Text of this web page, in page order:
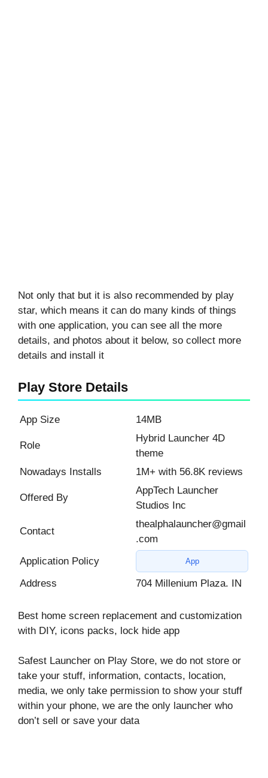
Not only that but it is also recommended by play
star, which means it can do many kinds of things
with one application, you can see all the more
details, and photos about it below, so collect more
details and install it
Play Store Details
App Size 14MB
Role
Hybrid Launcher 4D
theme
Nowadays Installs
1M+ with 56.8K reviews
Offered By
AppTech Launcher
Studios Inc
Contact
thealphalauncher@gmail
.com
Application Policy
App
Address 704 Millenium Plaza. IN
Best home screen replacement and customization
with DIY, icons packs, lock hide app
Safest Launcher on Play Store, we do not store or
take your stuff, information, contacts, location,
media, we only take permission to show your stuff
within your phone, we are the only launcher who
don’t sell or save your data